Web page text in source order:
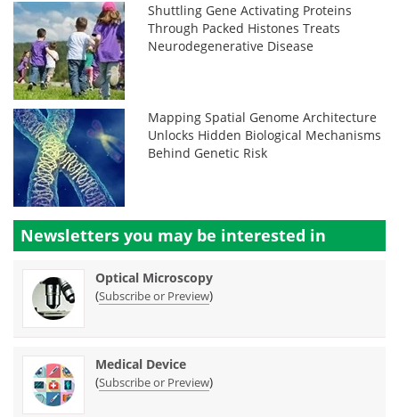
Shuttling Gene Activating Proteins
Through Packed Histones Treats
Neurodegenerative Disease
Mapping Spatial Genome Architecture
Unlocks Hidden Biological Mechanisms
Behind Genetic Risk
Newsletters you may be interested in
Optical Microscopy
(Subscribe or Preview)
Medical Device
(Subscribe or Preview)